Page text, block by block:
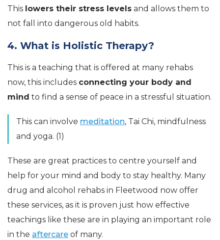
This lowers their stress levels and allows them to
not fall into dangerous old habits.
4. What is Holistic Therapy?
This is a teaching that is offered at many rehabs
now, this includes connecting your body and
mind to find a sense of peace in a stressful situation.
This can involve meditation, Tai Chi, mindfulness
and yoga. (1)
These are great practices to centre yourself and
help for your mind and body to stay healthy. Many
drug and alcohol rehabs in Fleetwood now offer
these services, as it is proven just how effective
teachings like these are in playing an important role
in the aftercare of many.